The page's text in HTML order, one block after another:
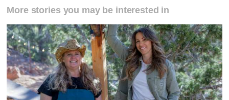
More stories you may be interested in